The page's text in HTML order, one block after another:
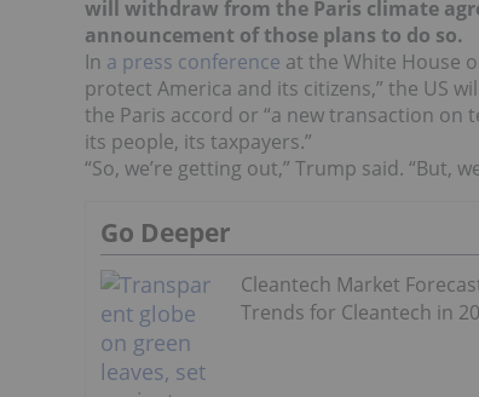
will withdraw from the Paris climate
announcement of those plans to do so.
In a press conference at the White House
protect America and its citizens,” the US
the Paris accord or “a new transaction on
its people, its taxpayers.”
“So, we’re getting out,” Trump said. “But,
Go Deeper
Cleantech Market
Trends for Cleantech in